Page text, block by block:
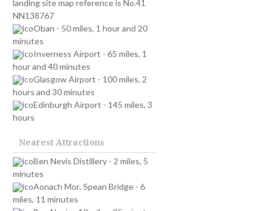
landing site map reference is No.41
NN138767
Oban - 50 miles, 1 hour and 20
minutes
Inverness Airport - 65 miles, 1
hour and 40 minutes
Glasgow Airport - 100 miles, 2
hours and 30 minutes
Edinburgh Airport - 145 miles, 3
hours
Nearest Attractions
Ben Nevis Distillery - 2 miles, 5
minutes
Aonach Mor, Spean Bridge - 6
miles, 11 minutes